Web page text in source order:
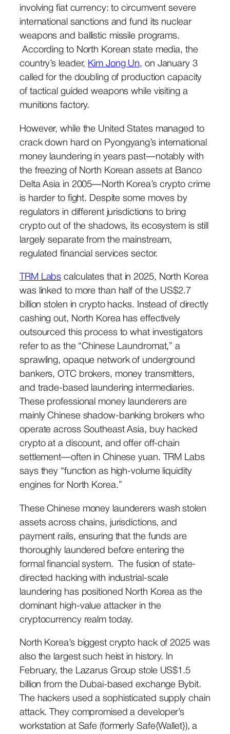
involving fiat currency: to circumvent severe
international sanctions and fund its nuclear
weapons and ballistic missile programs.
According to North Korean state media, the
country’s leader, Kim Jong Un, on January 3
called for the doubling of production capacity
of tactical guided weapons while visiting a
munitions factory.
However, while the United States managed to
crack down hard on Pyongyang’s international
money laundering in years past—notably with
the freezing of North Korean assets at Banco
Delta Asia in 2005—North Korea’s crypto crime
is harder to fight. Despite some moves by
regulators in different jurisdictions to bring
crypto out of the shadows, its ecosystem is still
largely separate from the mainstream,
regulated financial services sector.
TRM Labs calculates that in 2025, North Korea
was linked to more than half of the US$2.7
billion stolen in crypto hacks. Instead of directly
cashing out, North Korea has effectively
outsourced this process to what investigators
refer to as the “Chinese Laundromat,” a
sprawling, opaque network of underground
bankers, OTC brokers, money transmitters,
and trade-based laundering intermediaries.
These professional money launderers are
mainly Chinese shadow-banking brokers who
operate across Southeast Asia, buy hacked
crypto at a discount, and offer off-chain
settlement—often in Chinese yuan. TRM Labs
says they “function as high-volume liquidity
engines for North Korea.”
These Chinese money launderers wash stolen
assets across chains, jurisdictions, and
payment rails, ensuring that the funds are
thoroughly laundered before entering the
formal financial system. The fusion of state-
directed hacking with industrial-scale
laundering has positioned North Korea as the
dominant high-value attacker in the
cryptocurrency realm today.
North Korea’s biggest crypto hack of 2025 was
also the largest such heist in history. In
February, the Lazarus Group stole US$1.5
billion from the Dubai-based exchange Bybit.
The hackers used a sophisticated supply chain
attack. They compromised a developer’s
workstation at Safe (formerly Safe{Wallet}), a